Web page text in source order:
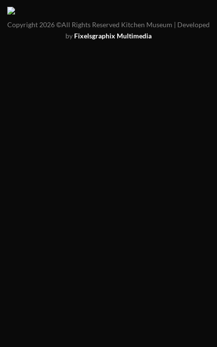
Copyright 2026 ©All Rights Reserved Kitchen Museum | Developed
by Fixelsgraphix Multimedia